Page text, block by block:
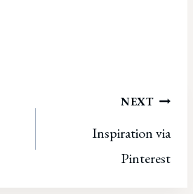
NEXT
Inspiration via
Pinterest